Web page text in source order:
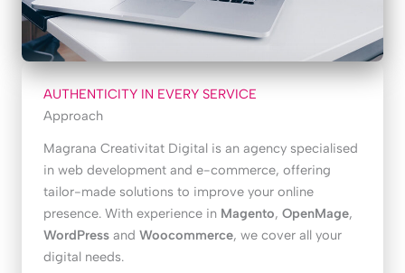
AUTHENTICITY IN EVERY SERVICE
Approach
Magrana Creativitat Digital is an agency specialised
in web development and e-commerce, offering
tailor-made solutions to improve your online
presence. With experience in Magento, OpenMage,
WordPress and Woocommerce, we cover all your
digital needs.